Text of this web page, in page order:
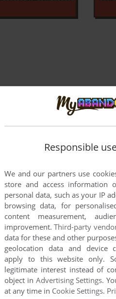
game at the moment.
to run the game or comment
read the abandonware guide
Responsible
We and our partners use
store and access information
personal data, such as your IP
browsing data, for
content measurement,
improvement.Third-party
data for these and other
geolocation data and device
apply to this website only.
legitimate interest instead of
object in Advertising Settings.
at any time in Cookie Settings.